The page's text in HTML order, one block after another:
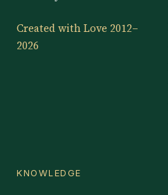
Created with Love 2012–
2026
KNOWLEDGE